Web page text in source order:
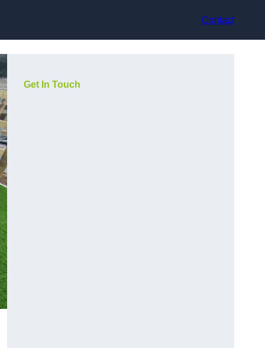
Contact
Get In Touch